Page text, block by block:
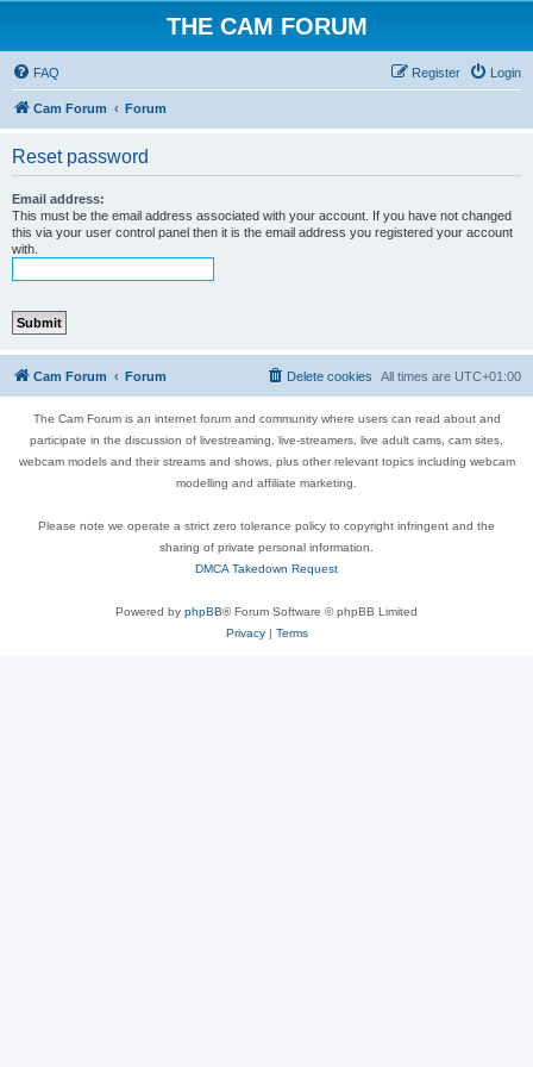
THE CAM FORUM
FAQ Login
Register
Cam Forum Forum
Reset password
Email address:
This must be the email address associated with your account. If you have not changed
this via your user control panel then it is the email address you registered your account
with.
Cam Forum Forum All times are UTC+01:00
Delete cookies
The Cam Forum is an internet forum and community where users can read about and
participate in the discussion of livestreaming, live-streamers, live adult cams, cam sites,
webcam models and their streams and shows, plus other relevant topics including webcam
modelling and affiliate marketing.
Please note we operate a strict zero tolerance policy to copyright infringent and the
sharing of private personal information.
DMCA Takedown Request
Powered by phpBB® Forum Software © phpBB Limited
Privacy| Terms